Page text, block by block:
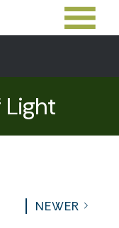
NEWER